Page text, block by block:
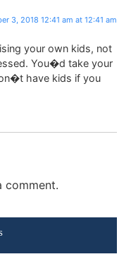
3, 2018 12:41 am at 12:41 am
your own kids, not
You�d take your
have kids if you
comment.